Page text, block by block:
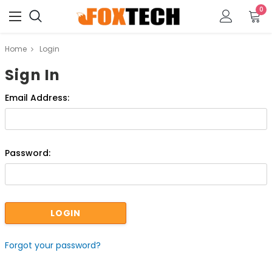
0
Home Login
Sign In
Email Address:
Password:
Forgot your password?